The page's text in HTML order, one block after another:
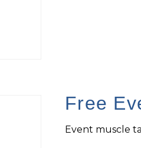
Free
Event muscle